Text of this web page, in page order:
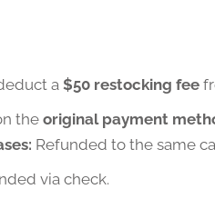
a $50 restocking fee
the original payment
Refunded to the same
via check.